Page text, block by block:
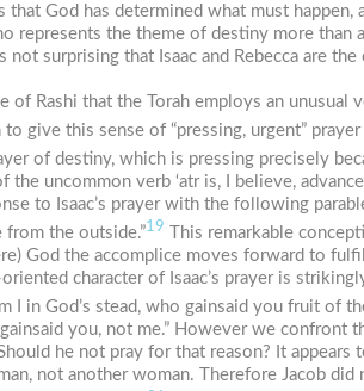
that God has determined what must
represents the theme of destiny more
surprising that Isaac and Rebecca are
of Rashi that the Torah employs an unusual
to give this sense of “pressing, urgent”
of destiny, which is pressing precisely
the uncommon verb ‘atris, I believe,
to Isaac’s prayer with the following
the outside.”19 This remarkable
God the accomplice moves forward to
character of Isaac’s prayer is
I in God’s stead, who gainsaid you fruit of
you, not me.” However we confront
he not pray for that reason? It
not another woman. Therefore Jacob